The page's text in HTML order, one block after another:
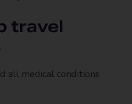
travel
all medical conditions